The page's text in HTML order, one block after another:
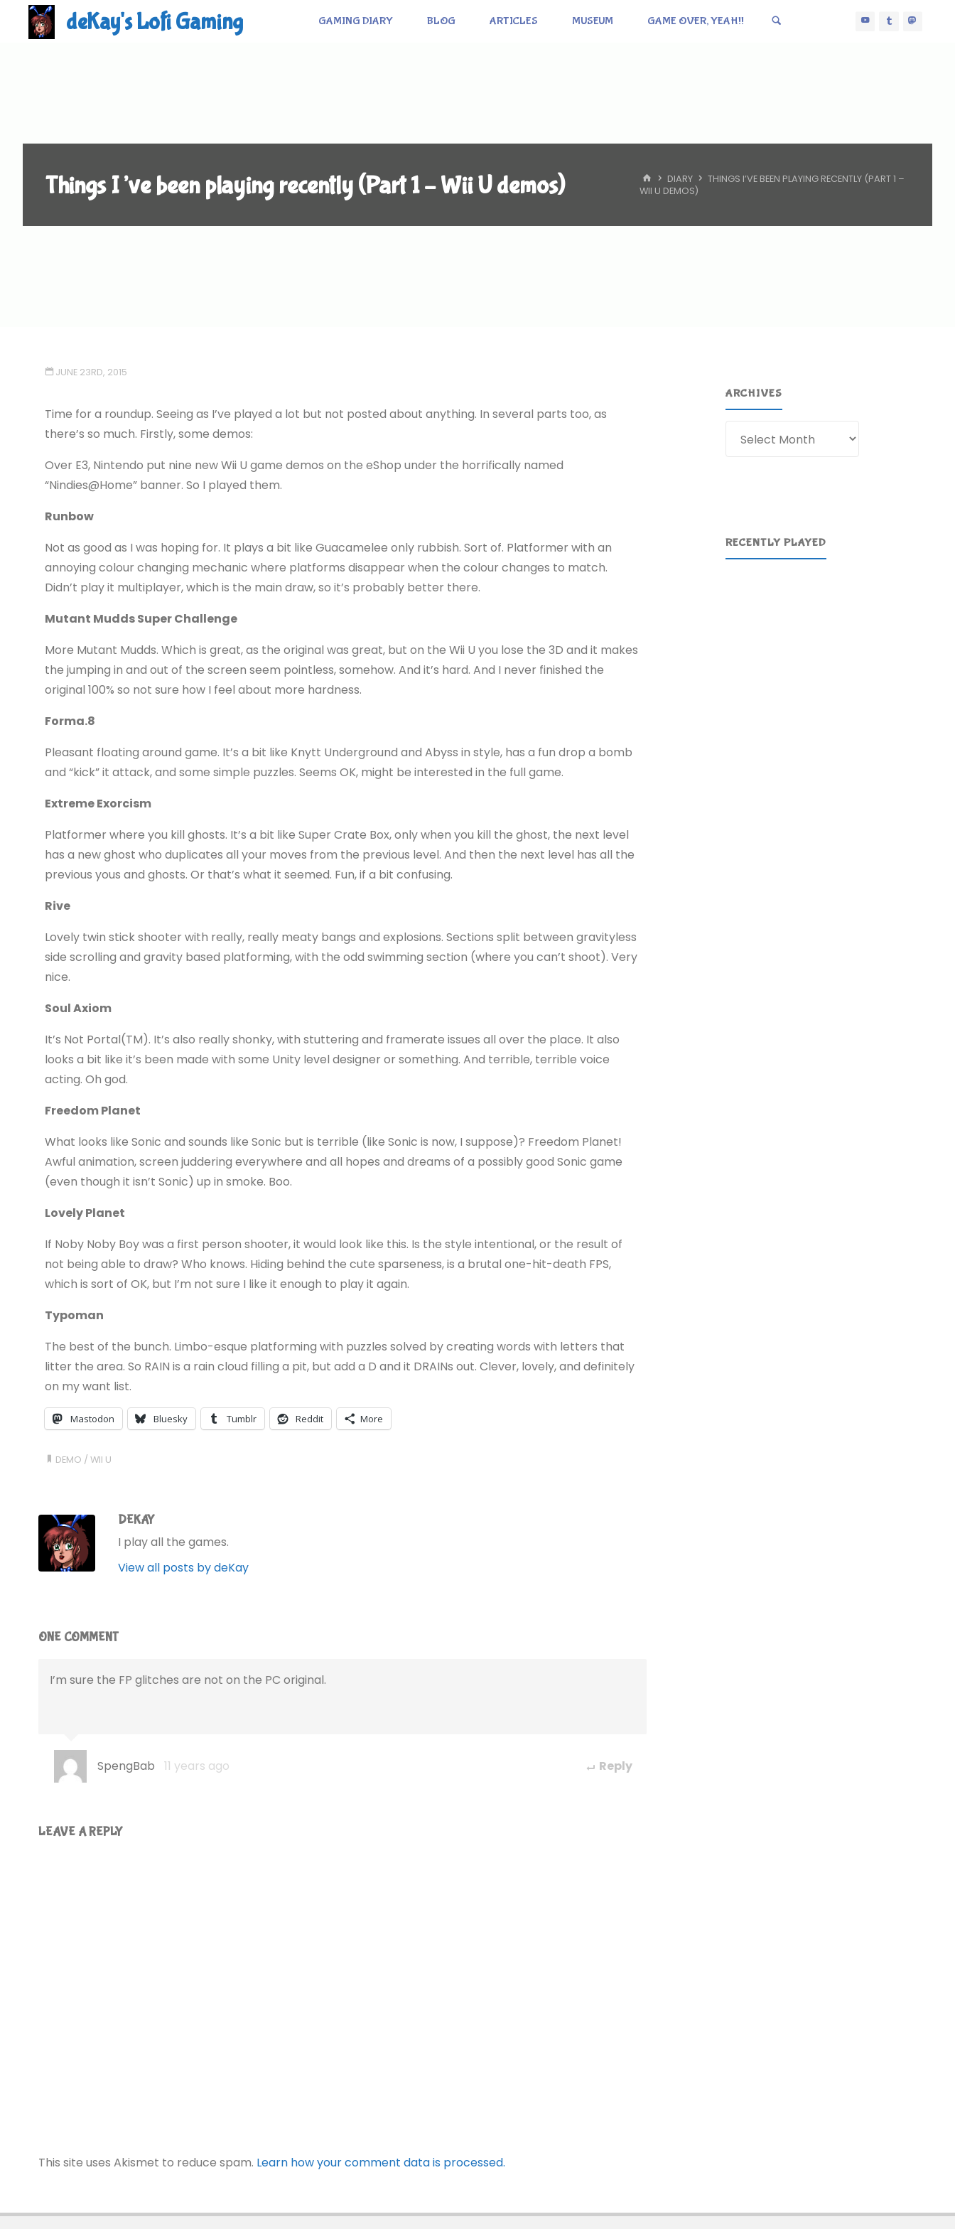
deKay's Lofi Gaming GAMING DIARY BLOG ARTICLES MUSEUM GAME OVER, YEAH!!
Things I’ve been playing recently (Part 1 – Wii U demos) HOMEDIARY
THINGS I’VE BEEN PLAYING RECENTLY (PART 1 –
WII U DEMOS)
JUNE 23RD, 2015
Time for a roundup. Seeing as I’ve played a lot but not posted about anything. In several parts too, as
there’s so much. Firstly, some demos:
Over E3, Nintendo put nine new Wii U game demos on the eShop under the horrifically named
“Nindies@Home” banner. So I played them.
Runbow
Not as good as I was hoping for. It plays a bit like Guacamelee only rubbish. Sort of. Platformer with an
annoying colour changing mechanic where platforms disappear when the colour changes to match.
Didn’t play it multiplayer, which is the main draw, so it’s probably better there.
Mutant Mudds Super Challenge
More Mutant Mudds. Which is great, as the original was great, but on the Wii U you lose the 3D and it makes
the jumping in and out of the screen seem pointless, somehow. And it’s hard. And I never finished the
original 100% so not sure how I feel about more hardness.
Forma.8
Pleasant floating around game. It’s a bit like Knytt Underground and Abyss in style, has a fun drop a bomb
and “kick” it attack, and some simple puzzles. Seems OK, might be interested in the full game.
Extreme Exorcism
Platformer where you kill ghosts. It’s a bit like Super Crate Box, only when you kill the ghost, the next level
has a new ghost who duplicates all your moves from the previous level. And then the next level has all the
previous yous and ghosts. Or that’s what it seemed. Fun, if a bit confusing.
Rive
Lovely twin stick shooter with really, really meaty bangs and explosions. Sections split between gravityless
side scrolling and gravity based platforming, with the odd swimming section (where you can’t shoot). Very
nice.
Soul Axiom
It’s Not Portal(TM). It’s also really shonky, with stuttering and framerate issues all over the place. It also
looks a bit like it’s been made with some Unity level designer or something. And terrible, terrible voice
acting. Oh god.
Freedom Planet
What looks like Sonic and sounds like Sonic but is terrible (like Sonic is now, I suppose)? Freedom Planet!
Awful animation, screen juddering everywhere and all hopes and dreams of a possibly good Sonic game
(even though it isn’t Sonic) up in smoke. Boo.
Lovely Planet
If Noby Noby Boy was a first person shooter, it would look like this. Is the style intentional, or the result of
not being able to draw? Who knows. Hiding behind the cute sparseness, is a brutal one-hit-death FPS,
which is sort of OK, but I’m not sure I like it enough to play it again.
Typoman
The best of the bunch. Limbo-esque platforming with puzzles solved by creating words with letters that
litter the area. So RAIN is a rain cloud filling a pit, but add a D and it DRAINs out. Clever, lovely, and definitely
on my want list.
Mastodon Bluesky Tumblr Reddit More
DEMO /WII U
DEKAY
I play all the games.
View all posts by deKay
ONE COMMENT
I’m sure the FP glitches are not on the PC original.
SpengBab 11 years ago Reply
LEAVE A REPLY
This site uses Akismet to reduce spam. Learn how your comment data is processed.
ARCHIVES
RECENTLY PLAYED